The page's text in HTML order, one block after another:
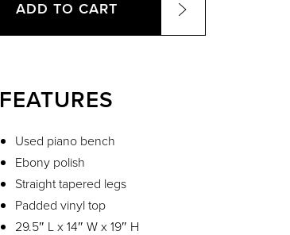
ADD TO CART
FEATURES
Used piano bench
Ebony polish
Straight tapered legs
Padded vinyl top
29.5″ L x 14″ W x 19″ H